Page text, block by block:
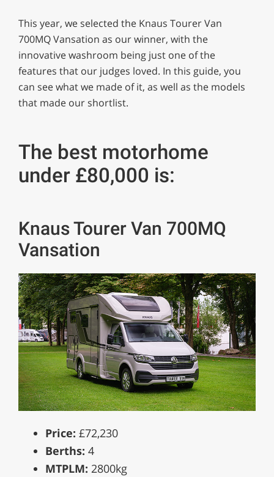
This year, we selected the Knaus Tourer Van
700MQ Vansation as our winner, with the
innovative washroom being just one of the
features that our judges loved. In this guide, you
can see what we made of it, as well as the models
that made our shortlist.
The best motorhome
under £80,000 is:
Knaus Tourer Van 700MQ
Vansation
Price: £72,230
Berths: 4
MTPLM: 2800kg